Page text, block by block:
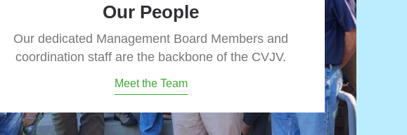
Our People
Our dedicated Management Board Members and
coordination staff are the backbone of the CVJV.
Meet the Team
Partnerships
Climate change and development place significant stress on
birds and their habitats. Now more than ever, a collaborative
is needed to ensure resilient bird populations into the
future.